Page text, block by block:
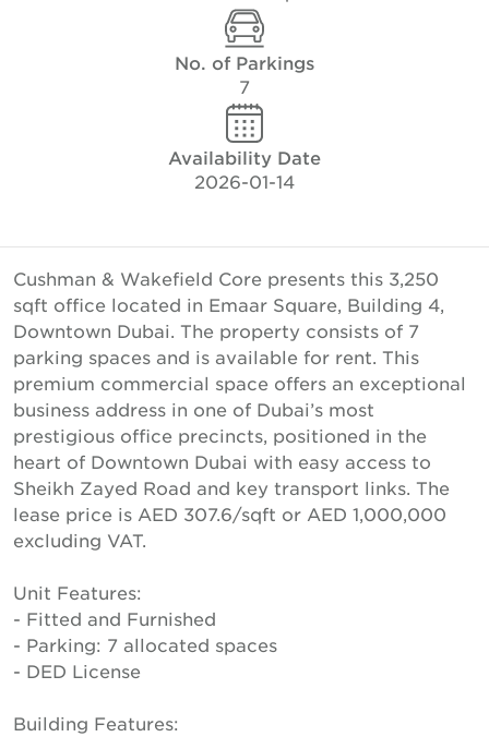
No. of Parkings
7
Availability Date
2026-01-14
Cushman & Wakefield Core presents this 3,250
sqft office located in Emaar Square, Building 4,
Downtown Dubai. The property consists of 7
parking spaces and is available for rent. This
premium commercial space offers an exceptional
business address in one of Dubai’s most
prestigious office precincts, positioned in the
heart of Downtown Dubai with easy access to
Sheikh Zayed Road and key transport links. The
lease price is AED 307.6/sqft or AED 1,000,000
excluding VAT.
Unit Features:
- Fitted and Furnished
- Parking: 7 allocated spaces
- DED License
Building Features: